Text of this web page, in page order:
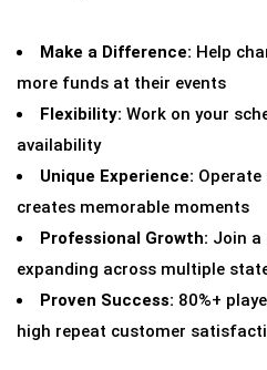
Make a Difference: Help
more funds at their events
Flexibility: Work on your
availability
Unique Experience:
creates memorable moments
Professional Growth: Join a
expanding across multiple
Proven Success: 80%+
high repeat customer